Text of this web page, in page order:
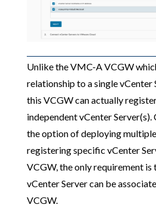
Unlike the VMC-A VCGW
relationship to a single vCenter
this VCGW can actually
independent vCenter Server(s).
the option of deploying
registering specific vCenter
VCGW, the only requirement is
vCenter Server can be
VCGW.